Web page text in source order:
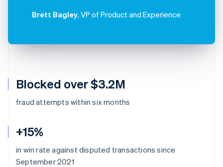
Blocked over $3.2M
fraud attempts within six months
+15%
in win rate against disputed transactions since
September 2021
Brett Bagley, VP of Product and Experience